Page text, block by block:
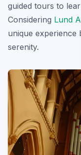
guided tours to
Considering Lund
unique experience
serenity.